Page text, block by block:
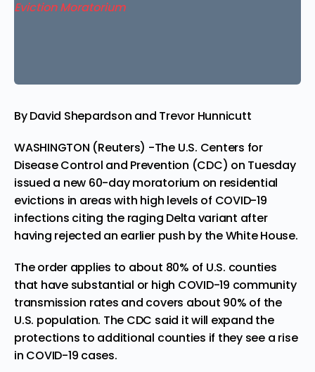
By David Shepardson and Trevor Hunnicutt
WASHINGTON (Reuters) -The U.S. Centers for
Disease Control and Prevention (CDC) on Tuesday
issued a new 60-day moratorium on residential
evictions in areas with high levels of COVID-19
infections citing the raging Delta variant after
having rejected an earlier push by the White House.
The order applies to about 80% of U.S. counties
that have substantial or high COVID-19 community
transmission rates and covers about 90% of the
U.S. population. The CDC said it will expand the
protections to additional counties if they see a rise
in COVID-19 cases.